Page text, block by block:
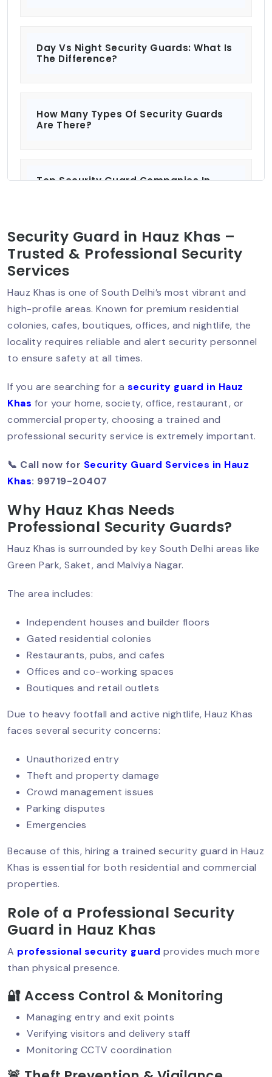
Day Vs Night Security Guards: What Is
The Difference?
How Many Types Of Security Guards
Are There?
Top Security Guard Companies In
Security Services For Residential And
Commercial Properties
How To Hire A Security Guard In Delhi?:
Step-By-Step Guide
Trusted & PSARA Licensed
Why You Should Hire A Personal
Security Guard In Delhi?
Colleges In Delhi NCR
Security Guard Services For Hospitals
And Healthcare Facilities In Delhi NCR
The Role Of Security Guards In Retail
And Shopping Malls In Delhi NCR
Stop Workplace Violence With
Security Guards
Businesses In Delhi NCR
Event Security Planning In Delhi NCR:
Ensuring Safety
Best Residential Security Service In
Delhi NCR – Why Sumintra Leads?
ATM Security Guard Services To Stop
Theft & Damage
Security Guard in Hauz Khas –
Trusted & Professional Security
Services
Hauz Khas is one of South Delhi’s most vibrant and
high-profile areas. Known for premium residential
colonies, cafes, boutiques, offices, and nightlife, the
locality requires reliable and alert security personnel
to ensure safety at all times.
If you are searching for a security guard in Hauz
Khas for your home, society, office, restaurant, or
commercial property, choosing a trained and
professional security service is extremely important.
📞 Call now for Security Guard Services in Hauz
Khas: 99719-20407
Why Hauz Khas Needs
Professional Security Guards?
Hauz Khas is surrounded by key South Delhi areas like
Green Park, Saket, and Malviya Nagar.
The area includes:
Independent houses and builder floors
Gated residential colonies
Restaurants, pubs, and cafes
Offices and co-working spaces
Boutiques and retail outlets
Due to heavy footfall and active nightlife, Hauz Khas
faces several security concerns:
Unauthorized entry
Theft and property damage
Crowd management issues
Parking disputes
Emergencies
Because of this, hiring a trained security guard in Hauz
Khas is essential for both residential and commercial
properties.
Role of a Professional Security
Guard in Hauz Khas
A professional security guard provides much more
than physical presence.
🔐 Access Control & Monitoring
Managing entry and exit points
Verifying visitors and delivery staff
Monitoring CCTV coordination